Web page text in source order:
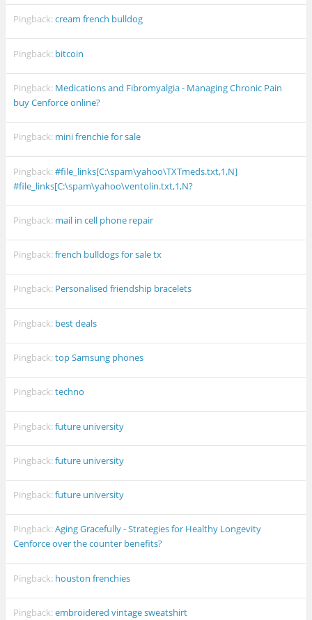
Pingback:cream french bulldog
Pingback: bitcoin
Pingback: Medications and Fibromyalgia - Managing Chronic Pain
buy Cenforce online?
Pingback: mini frenchie for sale
Pingback:#file_links[C:\spam\yahoo\TXTmeds.txt,1,N]
#file_links[C:\spam\yahoo\ventolin.txt,1,N?
Pingback: mail in cell phone repair
Pingback:french bulldogs for sale tx
Pingback: Personalised friendship bracelets
Pingback: best deals
Pingback:top Samsung phones
Pingback:techno
Pingback:future university
Pingback:future university
Pingback:future university
Pingback:Aging Gracefully - Strategies for Healthy Longevity
Cenforce over the counter benefits?
Pingback: houston frenchies
Pingback:embroidered vintage sweatshirt